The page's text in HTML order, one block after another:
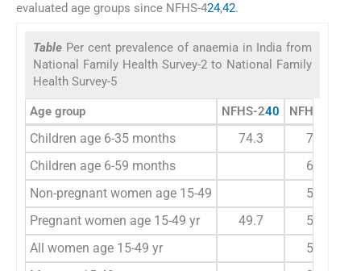
evaluated age groups since NFHS-424,42.
Table Per cent prevalence of anaemia in India from
National Family Health Survey-2 to National Family
Health Survey-5
Age group NFHS-240 NFHS-3
Children age 6-35 months 74.3
78.9
Children age 6-59 months
69.5
Non-pregnant women age 15-49
55.2
Pregnant women age 15-49 yr
49.7
57.9
All women age 15-49 yr
55.3